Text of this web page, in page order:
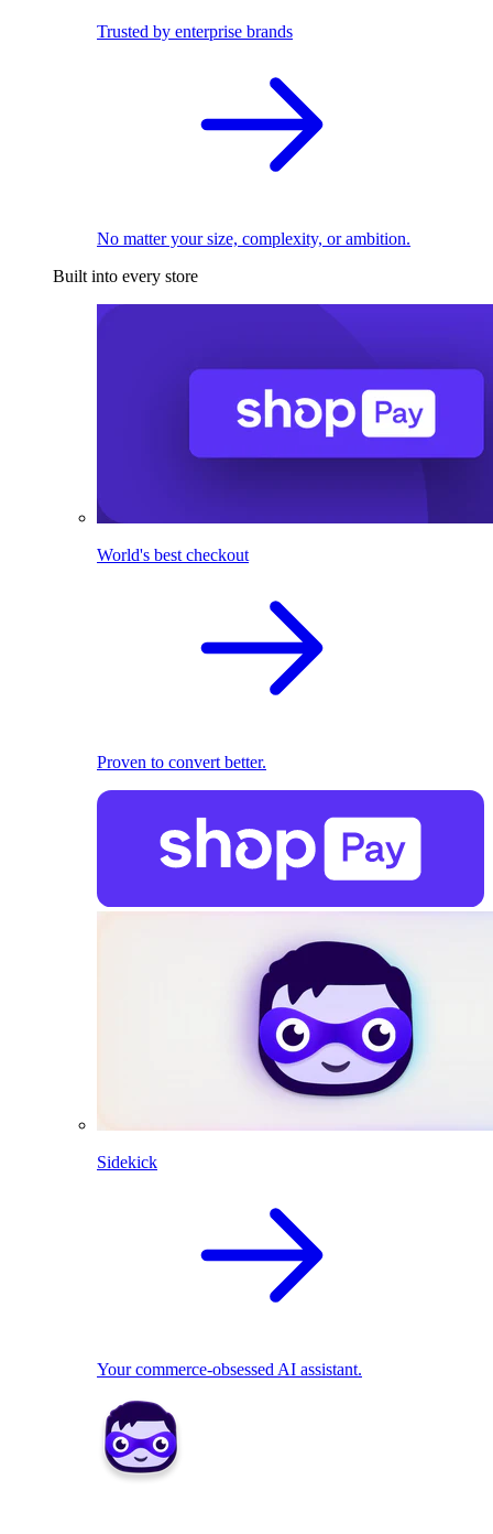
Trusted by enterprise brands
No matter your size, complexity, or ambition.
Built into every store
World's best checkout
Proven to convert better.
Sidekick
Your commerce-obsessed AI assistant.